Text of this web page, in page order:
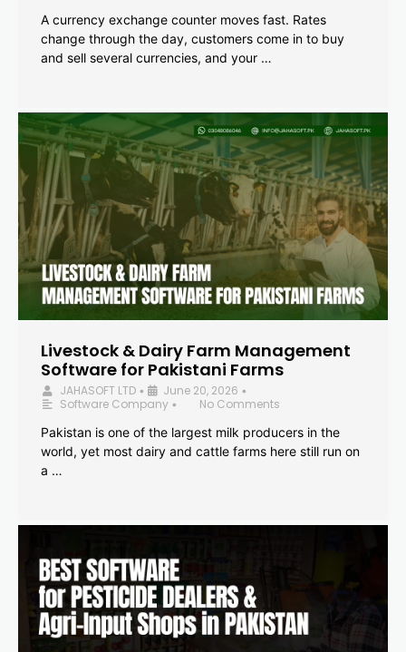
A currency exchange counter moves fast. Rates
change through the day, customers come in to buy
and sell several currencies, and your …
Livestock & Dairy Farm Management
Software for Pakistani Farms
JAHASOFT LTD • June 20, 2026 •
Software Company •
No Comments
Pakistan is one of the largest milk producers in the
world, yet most dairy and cattle farms here still run on
a …